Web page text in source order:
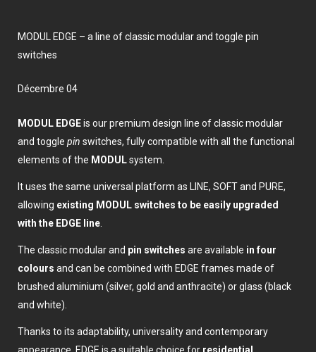
MODUL EDGE – a line of classic modular and toggle pin
switches
décembre 04
MODUL EDGEis our premium design line of classic modular
and toggle pin switches, fully compatible with all the functional
elements of the MODULsystem.
It uses the same universal platform as LINE, SOFT and PURE,
allowing existing MODUL switches to be easily upgraded
with the EDGE line.
The classic modular and pin switches are available in four
colours and can be combined with EDGE frames made of
brushed aluminium (silver, gold and anthracite) or glass (black
and white).
Thanks to its adaptability, universality and contemporary